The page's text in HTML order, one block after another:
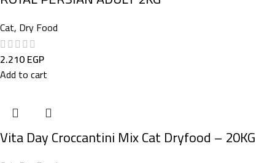
Cat, Dry Food
2.210EGP
Add to cart
Vita Day Croccantini Mix Cat Dryfood – 20KG